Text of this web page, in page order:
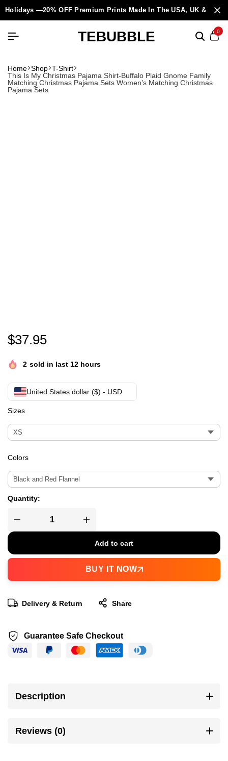
Holidays —20% OFF Premium Prints Made In The USA, UK &
TEBUBBLE 0
Home Shop T-Shirt
This Is My Christmas Pajama Shirt-Buffalo Plaid Gnome Family
Matching Christmas Pajama Sets Women’s Matching Christmas
Pajama Sets
This Is My Christmas Pajama Shirt-Buffalo Plaid
$37.95
2 sold in last 12 hours
United States dollar ($) - USD
Sizes
Colors
Quantity:
Add to cart
BUY IT NOW
Delivery & Return Share
Guarantee Safe Checkout
Description
Reviews (0)